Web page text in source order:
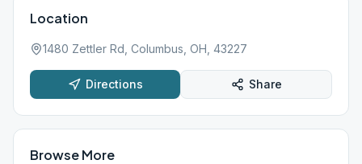
Location
1480 Zettler Rd, Columbus, OH, 43227
Directions Share
Browse More